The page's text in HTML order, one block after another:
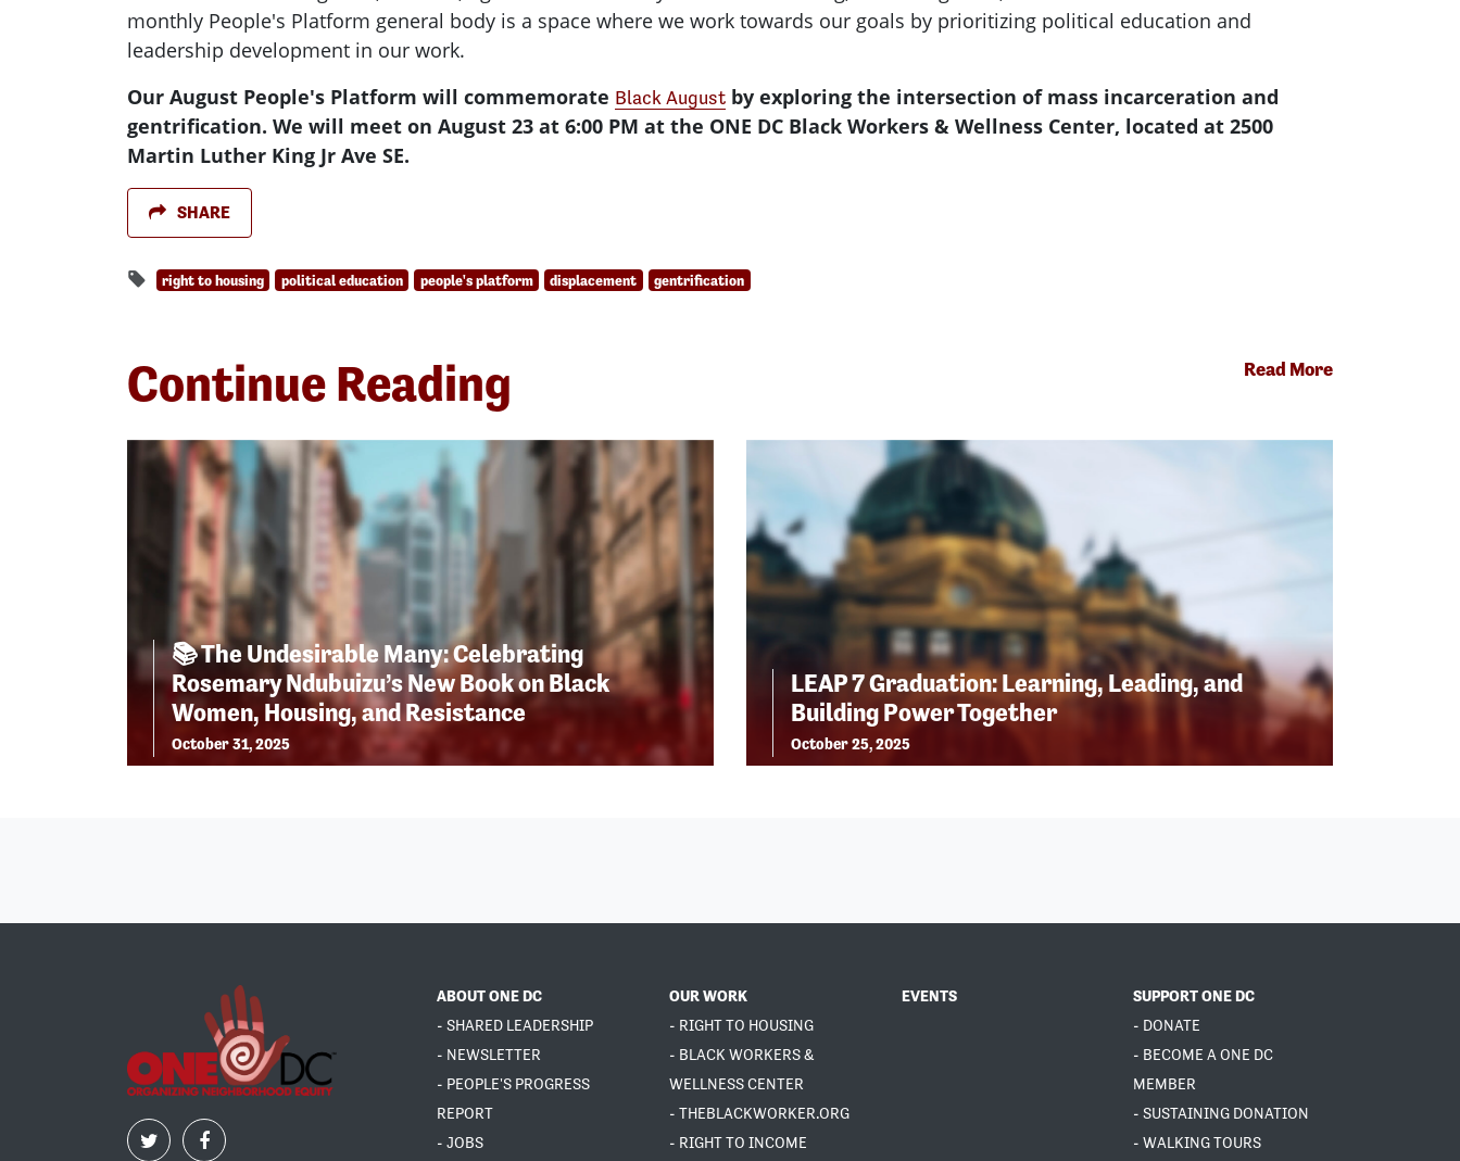
monthly People's Platform general body is a space where we work towards our goals by prioritizing political education and
leadership development in our work.
Our August People's Platform will commemorate Black August by exploring the intersection of mass incarceration and
gentrification. We will meet on August 23 at 6:00 PM at the ONE DC Black Workers & Wellness Center, located at 2500
Martin Luther King Jr Ave SE.
SHARE
right to housing political education people's platform displacement gentrification
Continue Reading Read More
📚 The Undesirable Many: Celebrating
Rosemary Ndubuizu’s New Book on Black
Women, Housing, and Resistance
October 31, 2025
LEAP 7 Graduation: Learning, Leading, and
Building Power Together
October 25, 2025
ABOUT ONE DC
- SHARED LEADERSHIP
- NEWSLETTER
- PEOPLE'S PROGRESS
REPORT
- JOBS
OUR WORK
- RIGHT TO HOUSING
- BLACK WORKERS &
WELLNESS CENTER
- THEBLACKWORKER.ORG
- RIGHT TO INCOME
EVENTS
SUPPORT ONE DC
- DONATE
- BECOME A ONE DC
MEMBER
- SUSTAINING DONATION
- WALKING TOURS